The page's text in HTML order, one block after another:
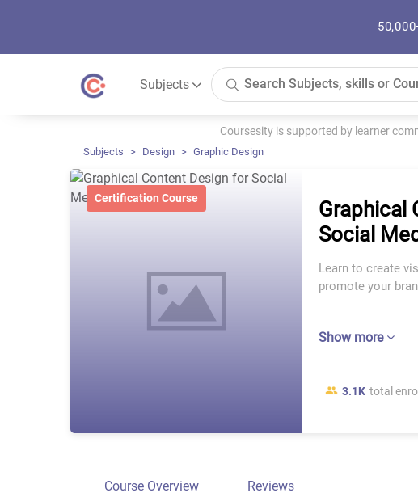
Subjects
Coursesity is supported by learner
Subjects Design Graphic Design
Certification Course
Graphical
Social
Learn to create
promote your
Show more
3.1K total
Course Overview Reviews